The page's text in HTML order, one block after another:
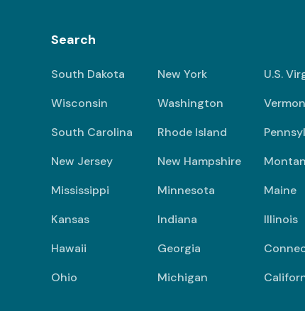
Search
South Dakota New York U.S.
Wisconsin
Washington
South Carolina
Rhode Island
New Jersey
New Hampshire
Mississippi
Minnesota Maine
Kansas
Indiana Illinois
Hawaii
Georgia
Ohio
Michigan